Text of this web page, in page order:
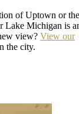
of Uptown or the
Lake Michigan is
view? View our
the city.